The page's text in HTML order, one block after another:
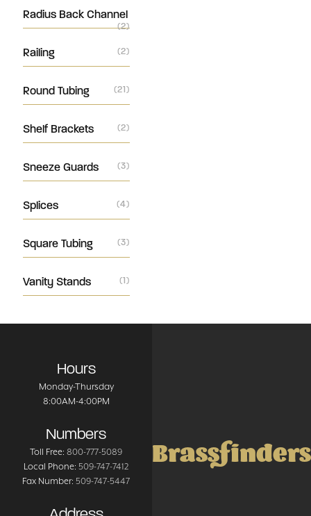
Radius Back Channel
(2)
Railing (2)
Round Tubing (21)
Shelf Brackets (2)
Sneeze Guards (3)
Splices (4)
Square Tubing (3)
Vanity Stands (1)
Hours
Monday-Thursday
8:00AM-4:00PM
Numbers
Toll Free: 800-777-5089
Local Phone: 509-747-7412
Fax Number: 509-747-5447
Brassfinders